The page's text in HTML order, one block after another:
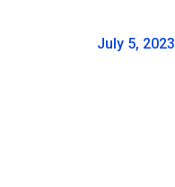
July 5, 2023